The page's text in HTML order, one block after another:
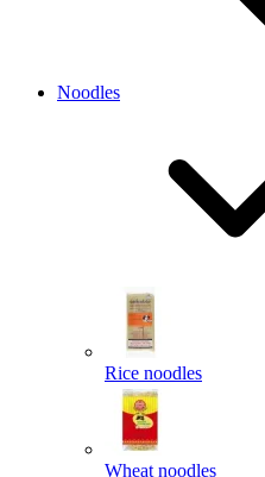
Noodles
Rice noodles
Wheat noodles